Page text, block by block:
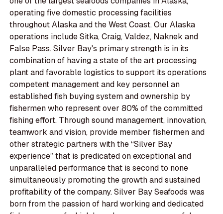
operating five domestic processing facilities
throughout Alaska and the West Coast. Our Alaska
operations include Sitka, Craig, Valdez, Naknek and
False Pass. Silver Bay's primary strength is in its
combination of having a state of the art processing
plant and favorable logistics to support its operations
competent management and key personnel an
established fish buying system and ownership by
fishermen who represent over 80% of the committed
fishing effort. Through sound management, innovation,
teamwork and vision, provide member fishermen and
other strategic partners with the “Silver Bay
experience” that is predicated on exceptional and
unparalleled performance that is second to none
simultaneously promoting the growth and sustained
profitability of the company. Silver Bay Seafoods was
born from the passion of hard working and dedicated